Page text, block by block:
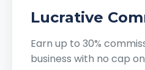
Lucrative
Earn up to 30%
business with no cap